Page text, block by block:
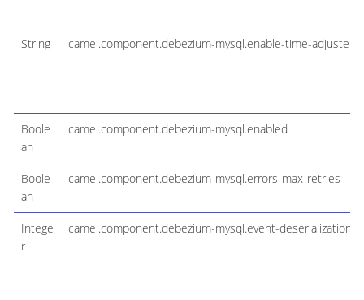
String camel.component.debezium-mysql.enable-time-adjuster
Boole
an
camel.component.debezium-mysql.enabled
Boole
an
camel.component.debezium-mysql.errors-max-retries
Intege
r
camel.component.debezium-mysql.event-deserialization-